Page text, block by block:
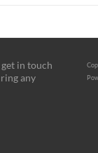
get in touch
any